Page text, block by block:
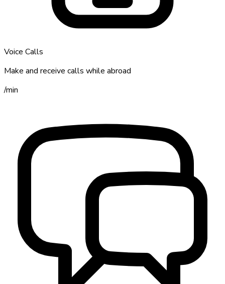
Voice Calls
Make and receive calls while abroad
/min